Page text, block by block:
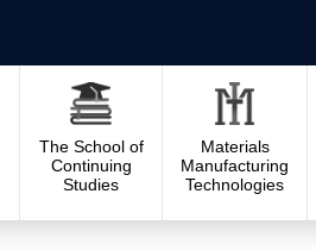
The School of
Continuing
Studies
Materials
Manufacturing
Technologies